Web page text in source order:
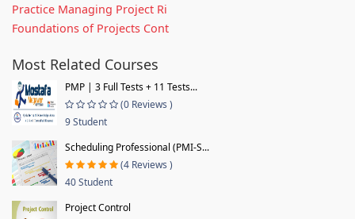
Practice Managing Project Ri
Foundations of Projects Cont
Most Related Courses
PMP | 3 Full Tests + 11 Tests...
(0 Reviews )
9 Student
Scheduling Professional (PMI-S...
(4 Reviews )
40 Student
Project Control